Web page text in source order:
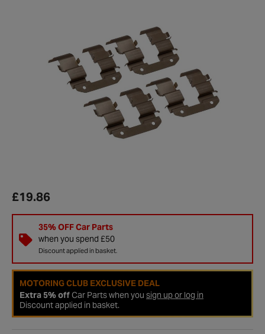
£19.86
35% OFF Car Parts
when you spend £50
Discount applied in basket.
MOTORING CLUB EXCLUSIVE DEAL
Extra 5% offCar Parts when you sign up or log in
Discount applied in basket.